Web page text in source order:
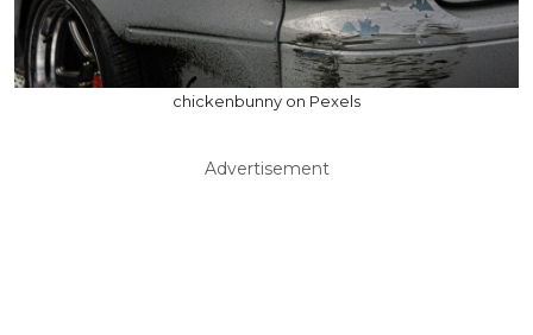
chickenbunny on Pexels
Advertisement